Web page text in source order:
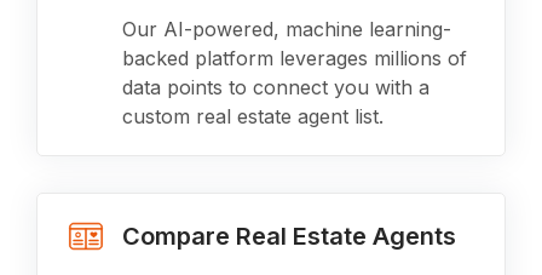
Our AI-powered, machine learning-
backed platform leverages millions of
data points to connect you with a
custom real estate agent list.
Compare Real Estate Agents